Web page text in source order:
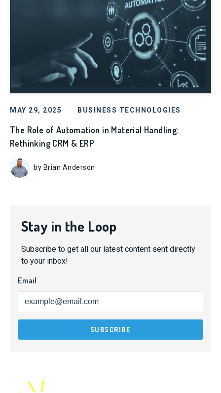
MAY 29, 2025 BUSINESS TECHNOLOGIES
The Role of Automation in Material Handling:
Rethinking CRM & ERP
by Brian Anderson
Stay in the Loop
Subscribe to get all our latest content sent directly
to your inbox!
Email